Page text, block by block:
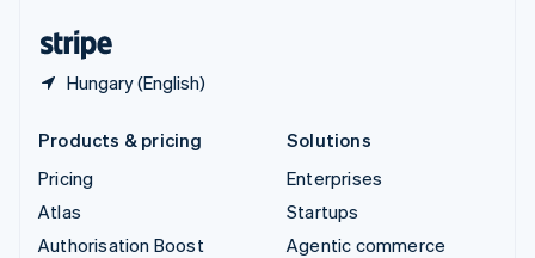
Hungary (English)
Products & pricing
Pricing
Atlas
Authorisation Boost
Solutions
Enterprises
Startups
Agentic commerce